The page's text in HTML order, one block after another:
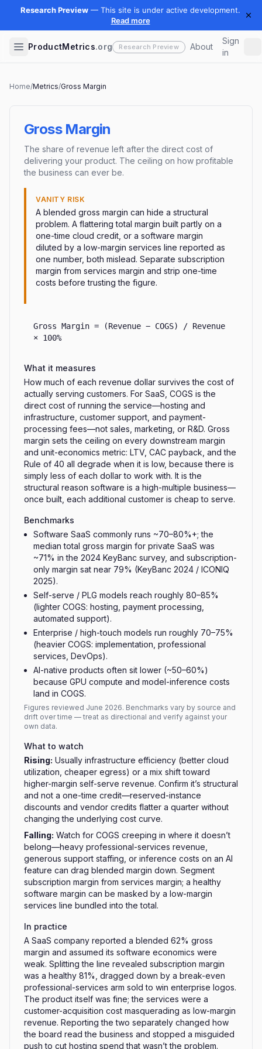
ProductMetrics.org About
Sign
in
Home/Metrics/Gross Margin
Gross Margin
The share of revenue left after the direct cost of
delivering your product. The ceiling on how profitable
the business can ever be.
VANITY RISK
A blended gross margin can hide a structural
problem. A flattering total margin built partly on a
one-time cloud credit, or a software margin
diluted by a low-margin services line reported as
one number, both mislead. Separate subscription
margin from services margin and strip one-time
costs before trusting the figure.
Gross Margin = (Revenue − COGS) / Revenue
× 100%
What it measures
How much of each revenue dollar survives the cost of
actually serving customers. For SaaS, COGS is the
direct cost of running the service—hosting and
infrastructure, customer support, and payment-
processing fees—not sales, marketing, or R&D. Gross
margin sets the ceiling on every downstream margin
and unit-economics metric: LTV, CAC payback, and the
Rule of 40 all degrade when it is low, because there is
simply less of each dollar to work with. It is the
structural reason software is a high-multiple business—
once built, each additional customer is cheap to serve.
Benchmarks
Software SaaS commonly runs ~70–80%+; the
median total gross margin for private SaaS was
~71% in the 2024 KeyBanc survey, and subscription-
only margin sat near 79% (KeyBanc 2024 / ICONIQ
2025).
Self-serve / PLG models reach roughly 80–85%
(lighter COGS: hosting, payment processing,
automated support).
Enterprise / high-touch models run roughly 70–75%
(heavier COGS: implementation, professional
services, DevOps).
AI-native products often sit lower (~50–60%)
because GPU compute and model-inference costs
land in COGS.
Figures reviewed June 2026. Benchmarks vary by source and
drift over time — treat as directional and verify against your
own data.
What to watch
Rising: Usually infrastructure efficiency (better cloud
utilization, cheaper egress) or a mix shift toward
higher-margin self-serve revenue. Confirm it’s structural
and not a one-time credit—reserved-instance
discounts and vendor credits flatter a quarter without
changing the underlying cost curve.
Falling: Watch for COGS creeping in where it doesn’t
belong—heavy professional-services revenue,
generous support staffing, or inference costs on an AI
feature can drag blended margin down. Segment
subscription margin from services margin; a healthy
software margin can be masked by a low-margin
services line bundled into the total.
In practice
A SaaS company reported a blended 62% gross
margin and assumed its software economics were
weak. Splitting the line revealed subscription margin
was a healthy 81%, dragged down by a break-even
professional-services arm sold to win enterprise logos.
The product itself was fine; the services were a
customer-acquisition cost masquerading as low-margin
revenue. Reporting the two separately changed how
the board read the business and stopped a misguided
push to cut hosting spend that wasn’t the problem.